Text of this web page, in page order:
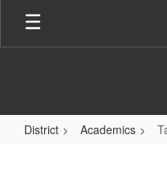
Skip
main
District Academics